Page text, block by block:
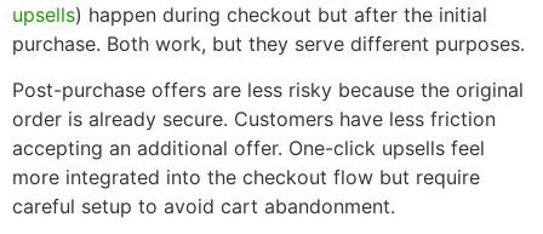
upsells) happen during checkout but after the initial
purchase. Both work, but they serve different purposes.
Post-purchase offers are less risky because the original
order is already secure. Customers have less friction
accepting an additional offer. One-click upsells feel
more integrated into the checkout flow but require
careful setup to avoid cart abandonment.